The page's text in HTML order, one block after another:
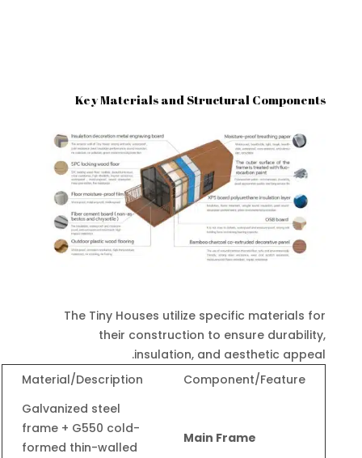
Key Materials and Structural Components
The Tiny Houses utilize specific materials for
their construction to ensure durability,
insulation, and aesthetic appeal
.
Component/Feature
Material/Description
Main Frame
Galvanized steel
frame + G550 cold-
formed thin-walled